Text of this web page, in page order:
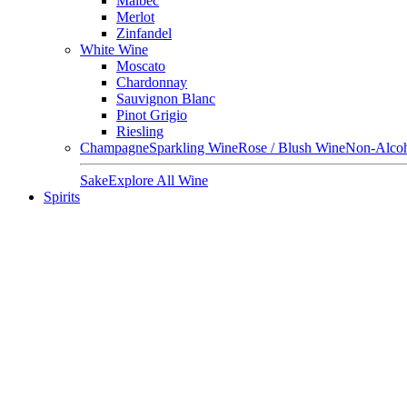
Merlot
Zinfandel
White Wine
Moscato
Chardonnay
Sauvignon Blanc
Pinot Grigio
Riesling
ChampagneSparkling WineRose / Blush WineNon-
SakeExplore All Wine
Spirits